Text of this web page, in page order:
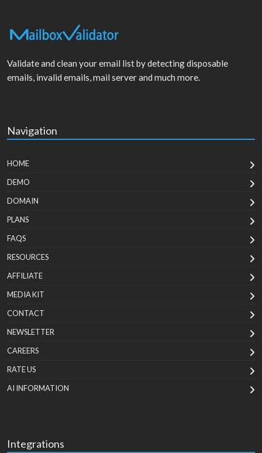
Validate and clean your email list by detecting disposable
emails, invalid emails, mail server and much more.
Navigation
HOME
DEMO
DOMAIN
PLANS
FAQS
RESOURCES
AFFILIATE
MEDIA KIT
CONTACT
NEWSLETTER
CAREERS
RATE US
AI INFORMATION
Integrations